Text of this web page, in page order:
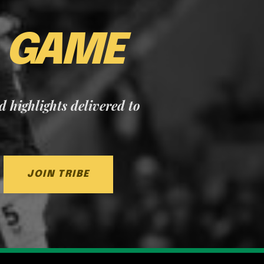
GAME
highlights delivered to
JOIN TRIBE